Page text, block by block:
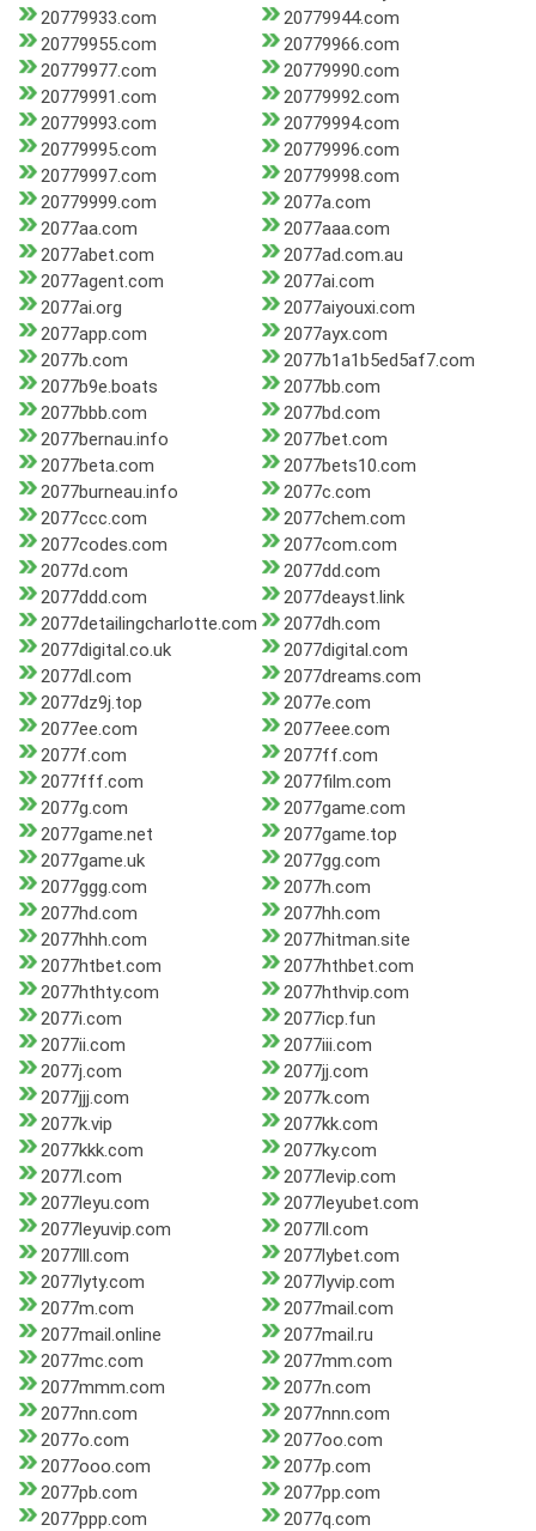
20779933.com
20779944.com
20779955.com
20779966.com
20779977.com
20779990.com
20779991.com
20779992.com
20779993.com
20779994.com
20779995.com
20779996.com
20779997.com
20779998.com
20779999.com
2077a.com
2077aa.com
2077aaa.com
2077abet.com
2077ad.com.au
2077agent.com
2077ai.com
2077ai.org
2077aiyouxi.com
2077app.com
2077ayx.com
2077b.com
2077b1a1b5ed5af7.com
2077b9e.boats
2077bb.com
2077bbb.com
2077bd.com
2077bernau.info
2077bet.com
2077beta.com
2077bets10.com
2077burneau.info
2077c.com
2077ccc.com
2077chem.com
2077codes.com
2077com.com
2077d.com
2077dd.com
2077ddd.com
2077deayst.link
2077detailingcharlotte.com
2077dh.com
2077digital.co.uk
2077digital.com
2077dl.com
2077dreams.com
2077dz9j.top
2077e.com
2077ee.com
2077eee.com
2077f.com
2077ff.com
2077fff.com
2077film.com
2077g.com
2077game.com
2077game.net
2077game.top
2077game.uk
2077gg.com
2077ggg.com
2077h.com
2077hd.com
2077hh.com
2077hhh.com
2077hitman.site
2077htbet.com
2077hthbet.com
2077hthty.com
2077hthvip.com
2077i.com
2077icp.fun
2077ii.com
2077iii.com
2077j.com
2077jj.com
2077jjj.com
2077k.com
2077k.vip
2077kk.com
2077kkk.com
2077ky.com
2077l.com
2077levip.com
2077leyu.com
2077leyubet.com
2077leyuvip.com
2077ll.com
2077lll.com
2077lybet.com
2077lyty.com
2077lyvip.com
2077m.com
2077mail.com
2077mail.online
2077mail.ru
2077mc.com
2077mm.com
2077mmm.com
2077n.com
2077nn.com
2077nnn.com
2077o.com
2077oo.com
2077ooo.com
2077p.com
2077pb.com
2077pp.com
2077ppp.com
2077q.com